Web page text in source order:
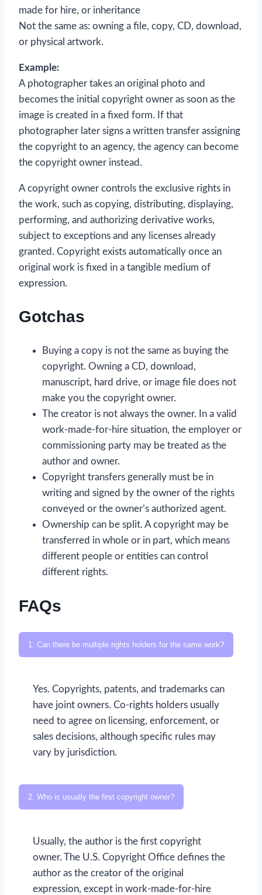
made for hire, or inheritance
Not the same as: owning a file, copy, CD, download,
or physical artwork.
Example:
A photographer takes an original photo and
becomes the initial copyright owner as soon as the
image is created in a fixed form. If that
photographer later signs a written transfer assigning
the copyright to an agency, the agency can become
the copyright owner instead.
A copyright owner controls the exclusive rights in
the work, such as copying, distributing, displaying,
performing, and authorizing derivative works,
subject to exceptions and any licenses already
granted. Copyright exists automatically once an
original work is fixed in a tangible medium of
expression.
Gotchas
Buying a copy is not the same as buying the
copyright. Owning a CD, download,
manuscript, hard drive, or image file does not
make you the copyright owner.
The creator is not always the owner. In a valid
work-made-for-hire situation, the employer or
commissioning party may be treated as the
author and owner.
Copyright transfers generally must be in
writing and signed by the owner of the rights
conveyed or the owner’s authorized agent.
Ownership can be split. A copyright may be
transferred in whole or in part, which means
different people or entities can control
different rights.
FAQs
1. Can there be multiple rights holders for the same work?
Yes. Copyrights, patents, and trademarks can
have joint owners. Co-rights holders usually
need to agree on licensing, enforcement, or
sales decisions, although specific rules may
vary by jurisdiction.
2. Who is usually the first copyright owner?
Usually, the author is the first copyright
owner. The U.S. Copyright Office defines the
author as the creator of the original
expression, except in work-made-for-hire